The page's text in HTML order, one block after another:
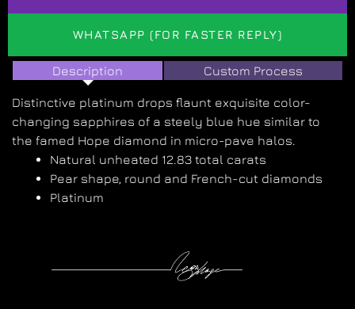
WHATSAPP (FOR FASTER REPLY)
Description Custom Process
Distinctive platinum drops flaunt exquisite color-
changing sapphires of a steely blue hue similar to
the famed Hope diamond in micro-pave halos.
Natural unheated 12.83 total carats
Pear shape, round and French-cut diamonds
Platinum